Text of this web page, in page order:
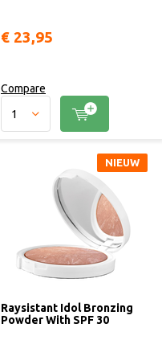
€ 23,95
Compare
Raysistant Idol Bronzing
Powder With SPF 30
NIEUW